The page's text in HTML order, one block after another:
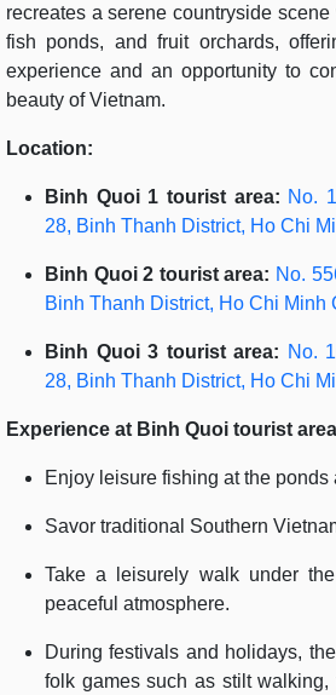
recreates a serene countryside
fish ponds, and fruit orchards,
experience and an opportunity to
beauty of Vietnam.
Location:
Binh Quoi 1 tourist area: No.
28, Binh Thanh District, Ho Chi
Binh Quoi 2 tourist area: No.
Binh Thanh District, Ho Chi Minh
Binh Quoi 3 tourist area: No.
28, Binh Thanh District, Ho Chi
Experience at Binh Quoi tourist
Enjoy leisure fishing at the ponds
Savor traditional Southern
Take a leisurely walk under
peaceful atmosphere.
During festivals and holidays,
folk games such as stilt walking,